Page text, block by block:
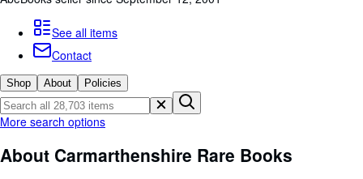
Rare Books
Art & Collectables
Textbooks
Sellers
See all items
Contact
Shop About Policies
More search options
About Carmarthenshire Rare Books